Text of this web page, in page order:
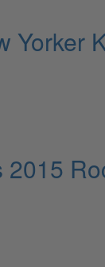
Yorker
2015